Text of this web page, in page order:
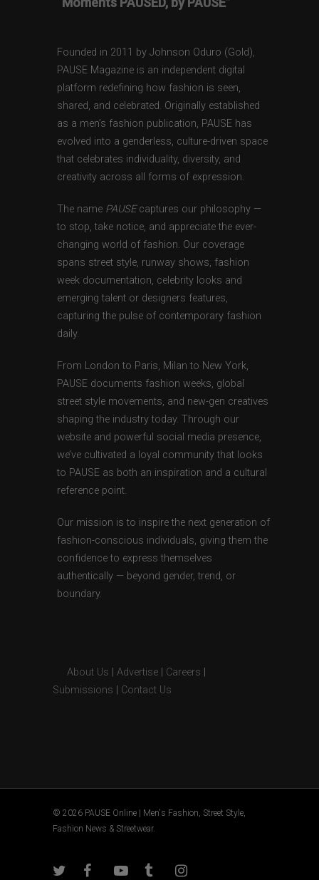
Founded in 2011 by Johnson Oduro (Gold),
PAUSE Magazine is an independent digital
platform redefining how fashion is seen,
shared, and celebrated. Originally established
as a men’s fashion publication, PAUSE has
evolved into a genderless, culture-driven space
that celebrates individuality, diversity, and
creativity across all forms of expression.
The name PAUSEcaptures our philosophy —
to stop, take notice, and appreciate the ever-
changing world of fashion. Our coverage
spans street style, runway shows, fashion
week documentation, celebrity looks and
emerging talent or designers features,
capturing the pulse of contemporary fashion
daily.
From London to Paris, Milan to New York,
PAUSE documents fashion weeks, global
street style movements, and new-gen creatives
shaping the industry today. Through our
website and powerful social media presence,
we’ve cultivated a loyal community that looks
to PAUSE as both an inspiration and a cultural
reference point.
Our mission is to inspire the next generation of
fashion-conscious individuals, giving them the
confidence to express themselves
authentically — beyond gender, trend, or
boundary.
About Us Advertise Careers
Submissions
Contact Us
© 2026 PAUSE Online | Men's Fashion, Street Style,
Fashion News & Streetwear.